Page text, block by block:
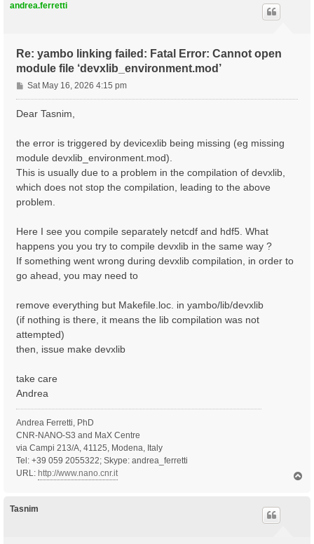
andrea.ferretti
Re: yambo linking failed: Fatal Error: Cannot open
module file ‘devxlib_environment.mod’
P
o
s
Sat May 16, 2026 4:15 pm
Dear Tasnim,
the error is triggered by devicexlib being missing (eg missing
module devxlib_environment.mod).
This is usually due to a problem in the compilation of devxlib,
which does not stop the compilation, leading to the above
problem.
Here I see you compile separately netcdf and hdf5. What
happens you you try to compile devxlib in the same way ?
If something went wrong during devxlib compilation, in order to
go ahead, you may need to
remove everything but Makefile.loc. in yambo/lib/devxlib
(if nothing is there, it means the lib compilation was not
attempted)
then, issue make devxlib
take care
Andrea
Andrea Ferretti, PhD
CNR-NANO-S3 and MaX Centre
via Campi 213/A, 41125, Modena, Italy
Tel: +39 059 2055322; Skype: andrea_ferretti
URL: http://www.nano.cnr.it
Tasnim